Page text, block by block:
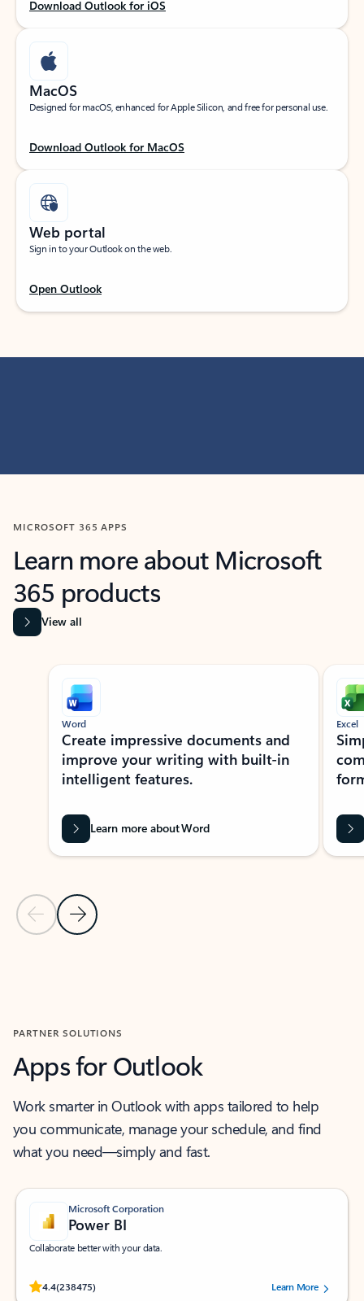
Download Outlook for iOS
MacOS
Designed for macOS, enhanced for Apple Silicon, and free for personal use.
Download Outlook for MacOS
Web portal
Sign in to your Outlook on the web.
Open Outlook
MICROSOFT 365 APPS
Learn more about Microsoft
365 products
View all
Showing slide 1 of 9
Previous Slide
Next Slide
Word
Create impressive documents and
improve your writing with built-in
intelligent features.
Learn more about Word
Excel
PARTNER SOLUTIONS
Apps for Outlook
Work smarter in Outlook with apps tailored to help
you communicate, manage your schedule, and find
what you need—simply and fast.
Microsoft Corporation
Power BI
Collaborate better with your data.
4.4(238475)
Rated (#=ratingAverage#) stars out of 5 stars, by 238475 users.
Learn More